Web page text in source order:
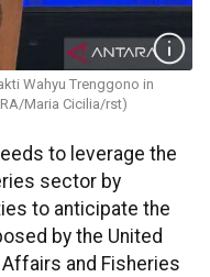
Wahyu Trenggono in
Maria Cicilia/rst)
to leverage the
sector by
to anticipate the
by the United
and Fisheries